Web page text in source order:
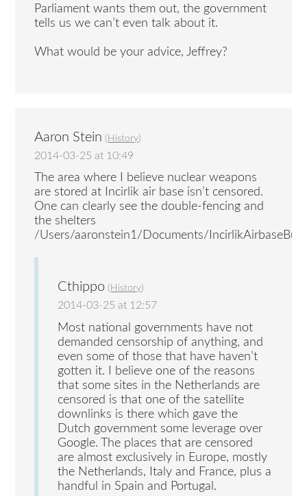
Parliament wants them out, the government
tells us we can’t even talk about it.
What would be your advice, Jeffrey?
Aaron Stein ( History)
2014-03-25 at 10:49
The area where I believe nuclear weapons
are stored at Incirlik air base isn’t censored.
One can clearly see the double-fencing and
the shelters
/Users/aaronstein1/Documents/
Cthippo ( History)
2014-03-25 at 12:57
Most national governments have not
demanded censorship of anything, and
even some of those that have haven’t
gotten it. I believe one of the reasons
that some sites in the Netherlands are
censored is that one of the satellite
downlinks is there which gave the
Dutch government some leverage over
Google. The places that are censored
are almost exclusively in Europe, mostly
the Netherlands, Italy and France, plus a
handful in Spain and Portugal.